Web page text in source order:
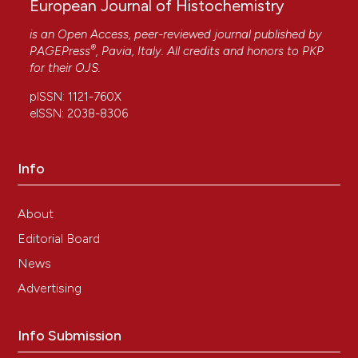
European Journal of Histochemistry
is an Open Access, peer-reviewed journal published by
PAGEPress®, Pavia, Italy. All credits and honors to PKP
for their OJS.
pISSN: 1121-760X
eISSN: 2038-8306
Info
About
Editorial Board
News
Advertising
Info Submission